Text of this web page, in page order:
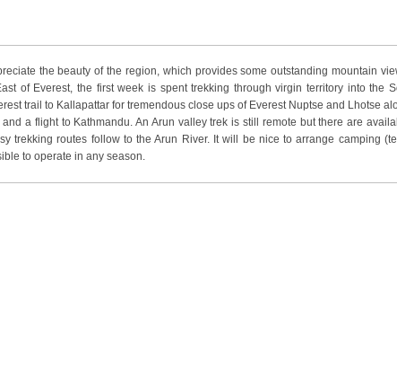
the beauty of the region, which provides some outstanding mountain
of Everest, the first week is spent trekking through virgin territory into the
trail to Kallapattar for tremendous close ups of Everest Nuptse and Lhotse
a flight to Kathmandu. An Arun valley trek is still remote but there are
trekking routes follow to the Arun River. It will be nice to arrange camping
to operate in any season.